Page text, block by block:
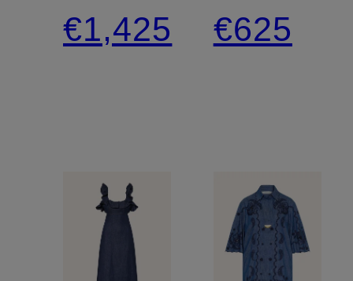
dress
€1,425
leg
trousers
€625